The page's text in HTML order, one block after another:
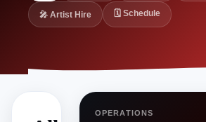
🎤 Artist Hire 🗓 Schedule
OPERATIONS